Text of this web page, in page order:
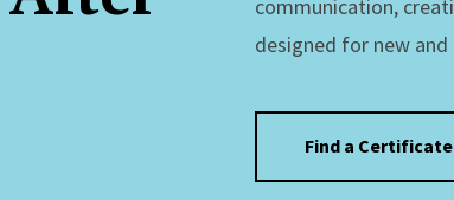
communication,
designed for new
Find a